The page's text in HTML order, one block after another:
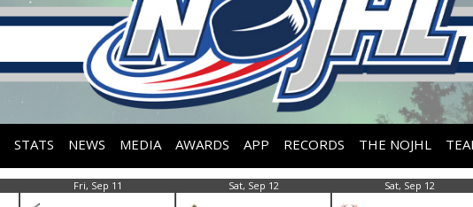
STATS NEWS MEDIA AWARDS APP RECORDS THE NOJHL
Fri, Sep 11 Sat, Sep 12 Sat, Sep 12